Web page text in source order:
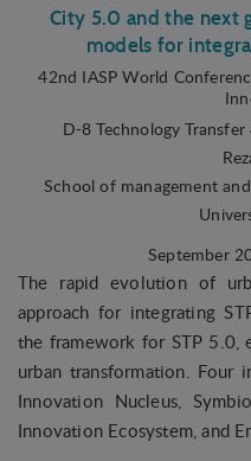
City 5.0 and the next
models for
42nd IASP World
D-8 Technology
School of management
September
The rapid evolution of
approach for integrating
the framework for STP 5.0,
urban transformation. Four
Innovation Nucleus,
Innovation Ecosystem, and